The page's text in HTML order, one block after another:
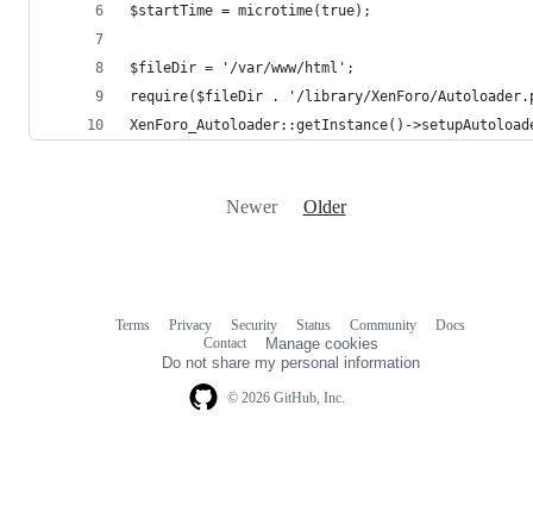
$startTime = microtime(true);
$fileDir = '/var/www/html';
require($fileDir . '/library/XenForo/
XenForo_Autoloader::getInstance()-
Newer Older
© 2026 GitHub, Inc.
Terms Privacy Security Status Community
Docs
Contact
Manage cookies
Do not share my personal information